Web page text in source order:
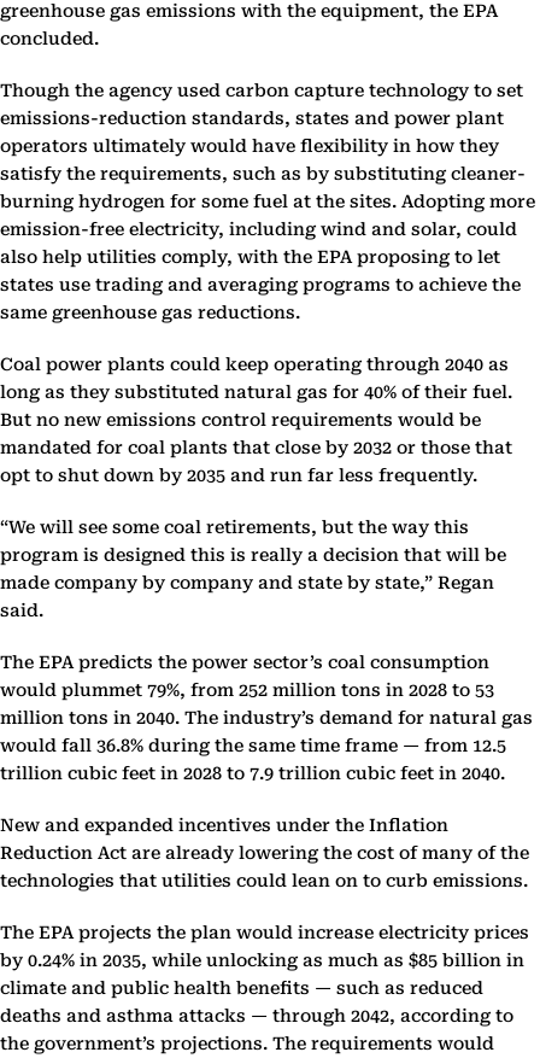
greenhouse gas emissions with the equipment, the EPA
concluded.
Though the agency used carbon capture technology to set
emissions-reduction standards, states and power plant
operators ultimately would have flexibility in how they
satisfy the requirements, such as by substituting cleaner-
burning hydrogen for some fuel at the sites. Adopting more
emission-free electricity, including wind and solar, could
also help utilities comply, with the EPA proposing to let
states use trading and averaging programs to achieve the
same greenhouse gas reductions.
Coal power plants could keep operating through 2040 as
long as they substituted natural gas for 40% of their fuel.
But no new emissions control requirements would be
mandated for coal plants that close by 2032 or those that
opt to shut down by 2035 and run far less frequently.
“We will see some coal retirements, but the way this
program is designed this is really a decision that will be
made company by company and state by state,” Regan
said.
The EPA predicts the power sector’s coal consumption
would plummet 79%, from 252 million tons in 2028 to 53
million tons in 2040. The industry’s demand for natural gas
would fall 36.8% during the same time frame — from 12.5
trillion cubic feet in 2028 to 7.9 trillion cubic feet in 2040.
New and expanded incentives under the Inflation
Reduction Act are already lowering the cost of many of the
technologies that utilities could lean on to curb emissions.
The EPA projects the plan would increase electricity prices
by 0.24% in 2035, while unlocking as much as $85 billion in
climate and public health benefits — such as reduced
deaths and asthma attacks — through 2042, according to
the government’s projections. The requirements would